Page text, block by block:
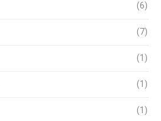
(6)
(7)
(1)
(1)
(1)